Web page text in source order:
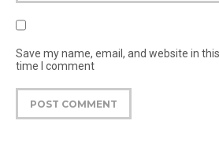
Save my name, email, and website in
time I comment